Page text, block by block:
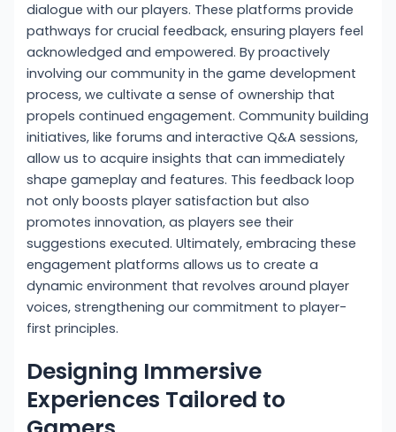
dialogue with our players. These platforms provide
pathways for crucial feedback, ensuring players feel
acknowledged and empowered. By proactively
involving our community in the game development
process, we cultivate a sense of ownership that
propels continued engagement. Community building
initiatives, like forums and interactive Q&A sessions,
allow us to acquire insights that can immediately
shape gameplay and features. This feedback loop
not only boosts player satisfaction but also
promotes innovation, as players see their
suggestions executed. Ultimately, embracing these
engagement platforms allows us to create a
dynamic environment that revolves around player
voices, strengthening our commitment to player-
first principles.
Designing Immersive
Experiences Tailored to